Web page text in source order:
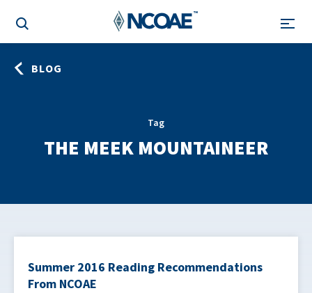
BLOG
Tag
THE MEEK MOUNTAINEER
Summer 2016 Reading Recommendations
From NCOAE